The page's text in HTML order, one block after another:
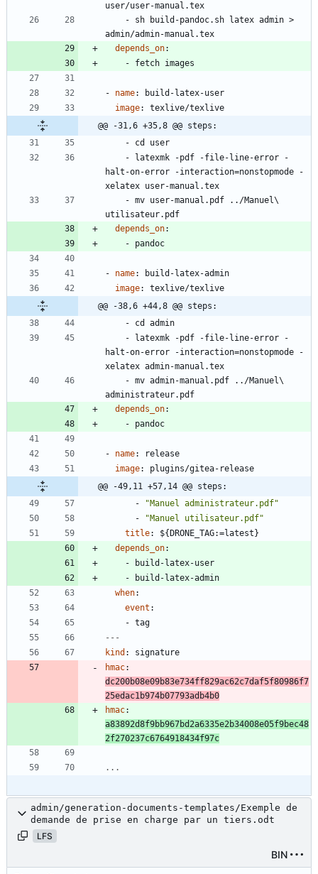
user/user-manual.tex
- sh build-pandoc.sh latex admin >
admin/admin-manual.tex
depends_on:
- fetch images
- name:
build-latex-user
image:
texlive/texlive
@@ -31,6 +35,8 @@ steps:
- cd user
-
latexmk -pdf -file-line-error -
halt-on-error -interaction=nonstopmode -
xelatex user-manual.tex
- mv user-manual.pdf ../Manuel\
utilisateur.pdf
depends_on:
- pandoc
- name:
build-latex-admin
image:
texlive/texlive
@@ -38,6 +44,8 @@ steps:
- cd admin
-
latexmk -pdf -file-line-error -
halt-on-error -interaction=nonstopmode -
xelatex admin-manual.tex
- mv admin-manual.pdf ../Manuel\
administrateur.pdf
depends_on:
- pandoc
- name:
release
image:
plugins/gitea-release
@@ -49,11 +57,14 @@ steps:
-
"Manuel administrateur.pdf"
-
"Manuel utilisateur.pdf"
title:
${DRONE_TAG:=latest}
depends_on:
-
build-latex-user
-
build-latex-admin
when:
event :
- tag
---
kind :
signature
hmac:
dc200b08e09b83e734ff829ac62c7daf5f80986f7
25edac1b974b07793adb4b0
hmac:
a83892d8f9bb967bd2a6335e2b34008e05f9bec48
2f270237c6764918434f97c
...
admin/generation-documents-templates/Exemple de
demande de prise en charge par un tiers.odt
LFS
BIN